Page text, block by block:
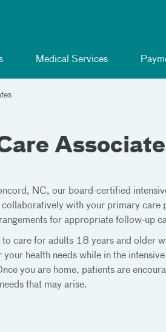
Medical Services
NC, our board-certified
with your primary care
for appropriate follow-up
care for adults 18 years and older
health needs while in the intensive
you are home, patients are
that may arise.